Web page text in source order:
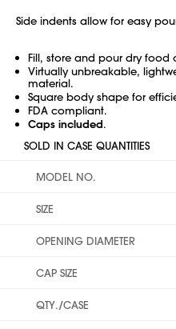
Side indents allow for easy
Fill, store and pour dry food
Virtually unbreakable,
material.
Square body shape for
FDA compliant.
Caps included.
SOLD IN CASE QUANTITIES
MODEL NO.
SIZE
OPENING DIAMETER
CAP SIZE
QTY./CASE